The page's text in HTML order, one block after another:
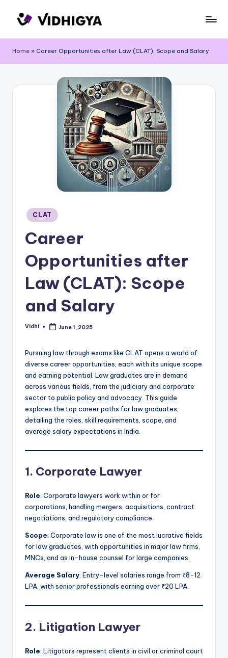
Home » Career Opportunities after Law (CLAT): Scope and Salary
Posted
in
CLAT
Career
Opportunities after
Law (CLAT): Scope
and Salary
Posted
Vidhi June 1, 2025
Pursuing law through exams like CLAT opens a world of
diverse career opportunities, each with its unique scope
and earning potential. Law graduates are in demand
across various fields, from the judiciary and corporate
sector to public policy and advocacy. This guide
explores the top career paths for law graduates,
detailing the roles, skill requirements, scope, and
average salary expectations in India.
1. Corporate Lawyer
Role: Corporate lawyers work within or for
corporations, handling mergers, acquisitions, contract
negotiations, and regulatory compliance.
Scope: Corporate law is one of the most lucrative fields
for law graduates, with opportunities in major law firms,
MNCs, and as in-house counsel for large companies.
Average Salary: Entry-level salaries range from ₹8-12
LPA, with senior professionals earning over ₹20 LPA.
2. Litigation Lawyer
Role: Litigators represent clients in civil or criminal court